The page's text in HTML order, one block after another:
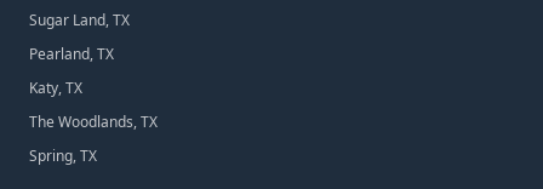
Sugar Land, TX
Pearland, TX
Katy, TX
The Woodlands, TX
Spring, TX